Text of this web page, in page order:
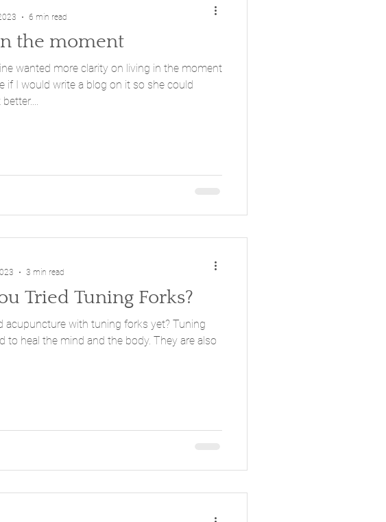
the moment
wanted more clarity on living in the moment
if I would write a blog on it so she could
6 min read
Tried Tuning Forks?
with tuning forks yet? Tuning
the mind and the body. They are also
3 min read